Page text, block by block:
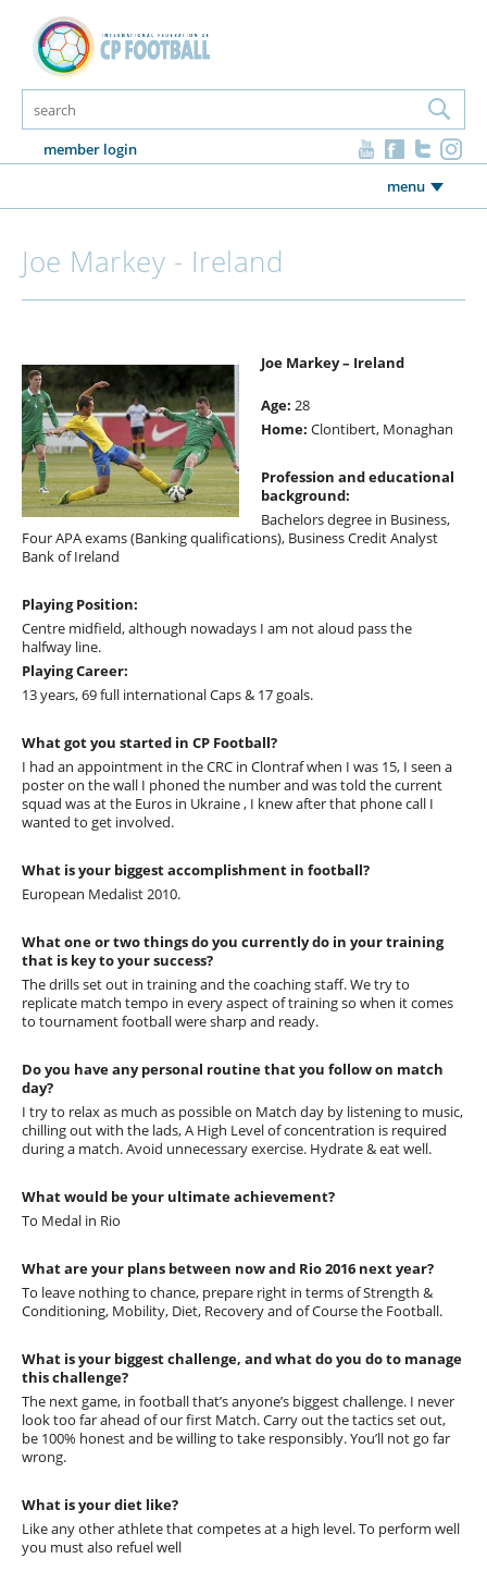
member login
menu
Joe Markey - Ireland
Joe Markey – Ireland
Age: 28
Home: Clontibert, Monaghan
Profession and educational
background:
Bachelors degree in Business,
Four APA exams (Banking qualifications), Business Credit Analyst
Bank of Ireland
Playing Position:
Centre midfield, although nowadays I am not aloud pass the
halfway line.
Playing Career:
13 years, 69 full international Caps & 17 goals.
What got you started in CP Football?
I had an appointment in the CRC in Clontraf when I was 15, I seen a
poster on the wall I phoned the number and was told the current
squad was at the Euros in Ukraine , I knew after that phone call I
wanted to get involved.
What is your biggest accomplishment in football?
European Medalist 2010.
What one or two things do you currently do in your training
that is key to your success?
The drills set out in training and the coaching staff. We try to
replicate match tempo in every aspect of training so when it comes
to tournament football were sharp and ready.
Do you have any personal routine that you follow on match
day?
I try to relax as much as possible on Match day by listening to music,
chilling out with the lads, A High Level of concentration is required
during a match. Avoid unnecessary exercise. Hydrate & eat well.
What would be your ultimate achievement?
To Medal in Rio
What are your plans between now and Rio 2016 next year?
To leave nothing to chance, prepare right in terms of Strength &
Conditioning, Mobility, Diet, Recovery and of Course the Football.
What is your biggest challenge, and what do you do to manage
this challenge?
The next game, in football that’s anyone’s biggest challenge. I never
look too far ahead of our first Match. Carry out the tactics set out,
be 100% honest and be willing to take responsibly. You’ll not go far
wrong.
What is your diet like?
Like any other athlete that competes at a high level. To perform well
you must also refuel well